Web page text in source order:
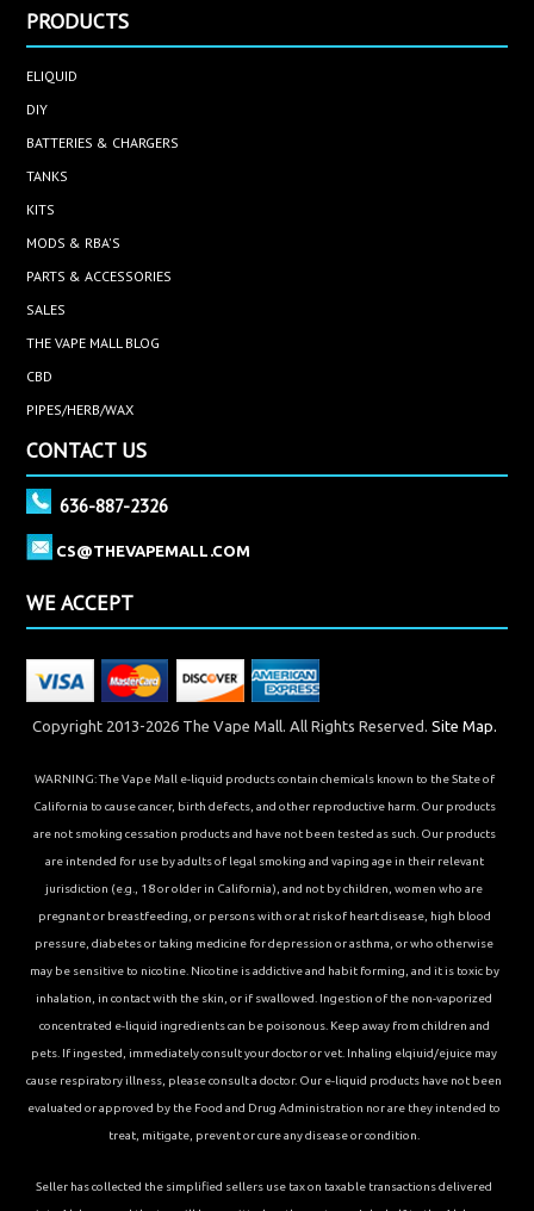
PRODUCTS
ELIQUID
DIY
BATTERIES & CHARGERS
TANKS
KITS
MODS & RBA'S
PARTS & ACCESSORIES
SALES
THE VAPE MALL BLOG
CBD
PIPES/HERB/WAX
CONTACT US
636-887-2326
CS@THEVAPEMALL.COM
WE ACCEPT
Copyright 2013-2026 The Vape Mall. All Rights Reserved. Site Map.
WARNING: The Vape Mall e-liquid products contain chemicals known to the State of
California to cause cancer, birth defects, and other reproductive harm. Our products
are not smoking cessation products and have not been tested as such. Our products
are intended for use by adults of legal smoking and vaping age in their relevant
jurisdiction (e.g., 18 or older in California), and not by children, women who are
pregnant or breastfeeding, or persons with or at risk of heart disease, high blood
pressure, diabetes or taking medicine for depression or asthma, or who otherwise
may be sensitive to nicotine. Nicotine is addictive and habit forming, and it is toxic by
inhalation, in contact with the skin, or if swallowed. Ingestion of the non-vaporized
concentrated e-liquid ingredients can be poisonous. Keep away from children and
pets. If ingested, immediately consult your doctor or vet. Inhaling elqiuid/ejuice may
cause respiratory illness, please consult a doctor. Our e-liquid products have not been
evaluated or approved by the Food and Drug Administration nor are they intended to
treat, mitigate, prevent or cure any disease or condition.
Seller has collected the simplified sellers use tax on taxable transactions delivered